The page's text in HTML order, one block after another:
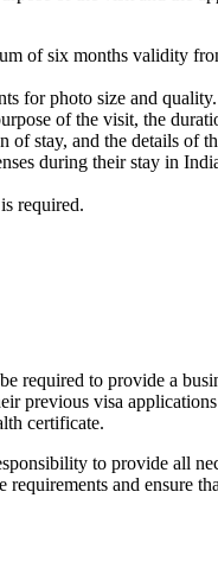
of six months validity
for photo size and quality.
of the visit, the
stay, and the details of
during their stay in
required.
required to provide a
previous visa
certificate.
to provide all
and ensure